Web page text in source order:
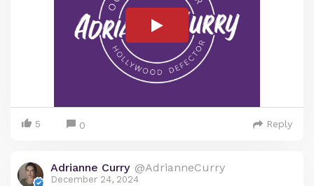
5 0 Reply
Adrianne Curry @AdrianneCurry
December 24, 2024